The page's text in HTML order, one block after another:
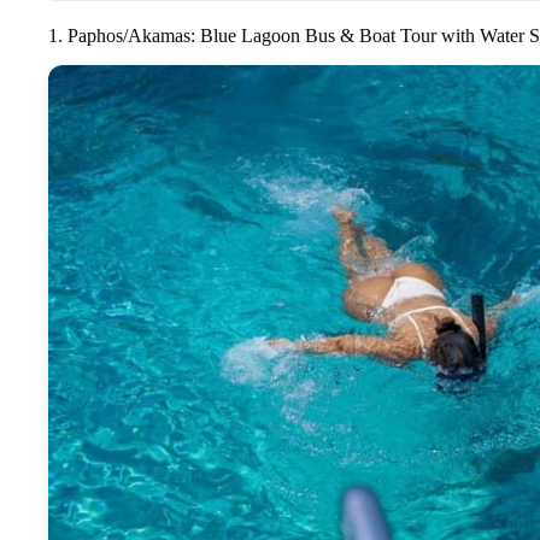
1. Paphos/Akamas: Blue Lagoon Bus & Boat Tour with Water